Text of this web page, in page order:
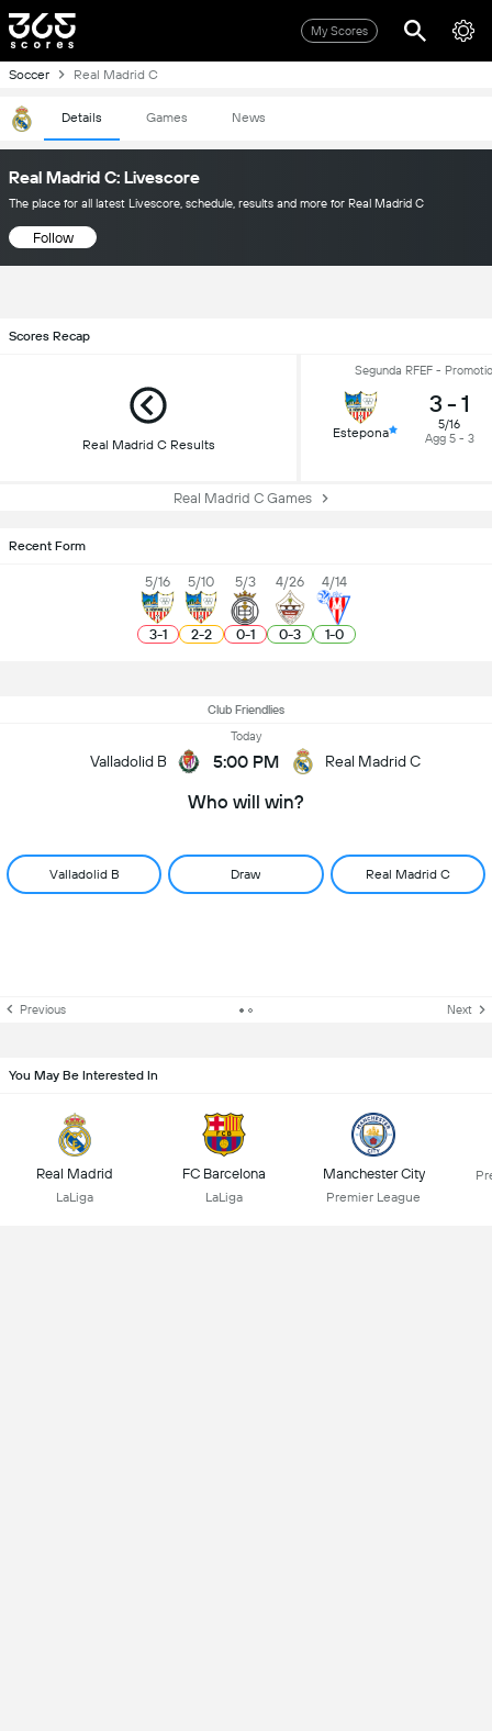
My Scores
Soccer Real Madrid C
Details Games News
Real Madrid C: Livescore
The place for all latest Livescore, schedule, results and more for Real Madrid C
Follow
Scores Recap
Real Madrid C Results
Segunda RFEF -
Estepona
3 - 1
5/16
Agg 5 - 3
Real Madrid C Games
Recent Form
5/16
3-1
5/10
2-2
5/3
0-1
4/26
0-3
4/14
1-0
Club Friendlies
Valladolid B
Today
5:00 PM Real Madrid C
Who will win?
Valladolid B Draw Real Madrid C
Previous Next
You May Be Interested In
Real Madrid
LaLiga
FC Barcelona
LaLiga
Manchester City
Premier League